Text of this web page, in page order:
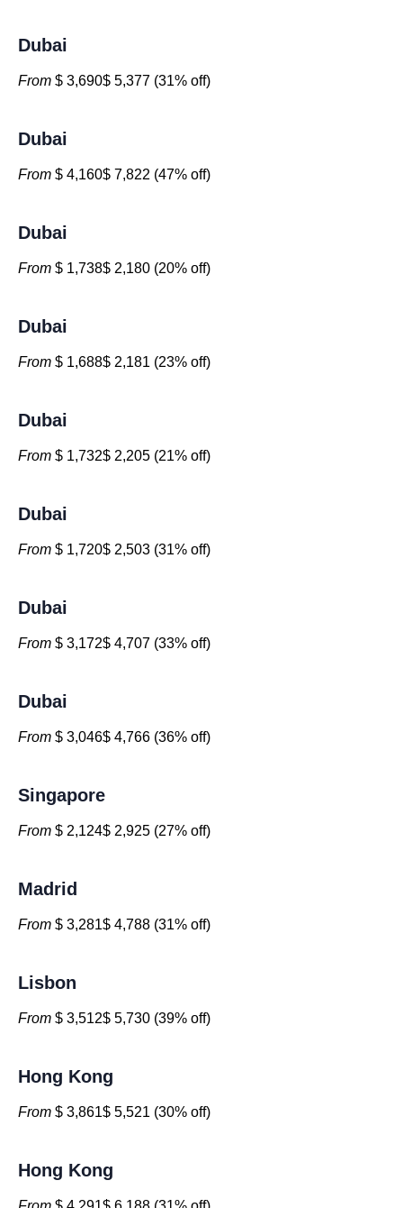
Dubai
From $ 3,690$ 5,377 (31% off)
Dubai
From $ 4,160$ 7,822 (47% off)
Dubai
From $ 1,738$ 2,180 (20% off)
Dubai
From $ 1,688$ 2,181 (23% off)
Dubai
From $ 1,732$ 2,205 (21% off)
Dubai
From $ 1,720$ 2,503 (31% off)
Dubai
From $ 3,172$ 4,707 (33% off)
Dubai
From $ 3,046$ 4,766 (36% off)
Singapore
From $ 2,124$ 2,925 (27% off)
Madrid
From $ 3,281$ 4,788 (31% off)
Lisbon
From $ 3,512$ 5,730 (39% off)
Hong Kong
From $ 3,861$ 5,521 (30% off)
Hong Kong